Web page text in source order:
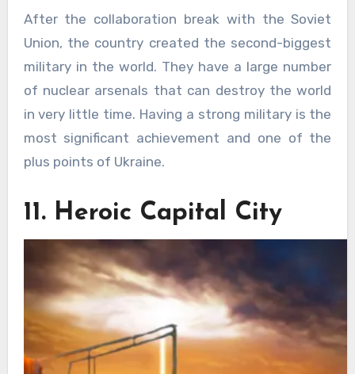
After the collaboration break with the Soviet
Union, the country created the second-biggest
military in the world. They have a large number
of nuclear arsenals that can destroy the world
in very little time. Having a strong military is the
most significant achievement and one of the
plus points of Ukraine.
11. Heroic Capital City